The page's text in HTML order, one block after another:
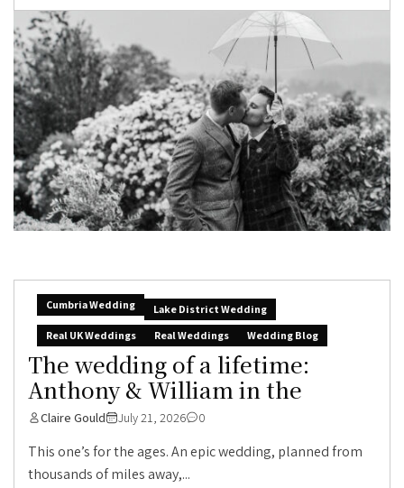
Cumbria Wedding
Lake District Wedding
Real UK Weddings
Real Weddings Wedding Blog
The wedding of a lifetime:
Anthony & William in the
Claire Gould July 21, 2026 0
This one’s for the ages. An epic wedding, planned from
thousands of miles away,...